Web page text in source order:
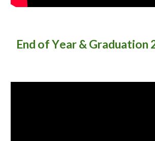
End of Year & Graduation